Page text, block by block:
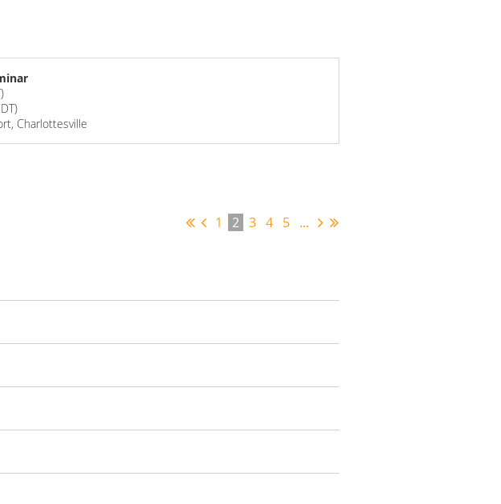
Charlottesville
1 2 3 4 5 ...